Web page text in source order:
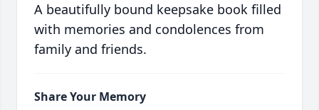
A beautifully bound keepsake book filled
with memories and condolences from
family and friends.
Share Your Memory